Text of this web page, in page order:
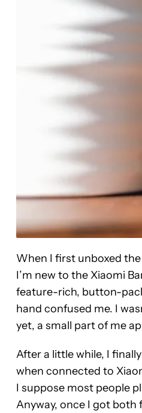
When I first unboxed
I’m new to the Xiaomi
feature-rich, button-
hand confused me. I
yet, a small part of me
After a little while, I
when connected to
I suppose most people
Anyway, once I got both